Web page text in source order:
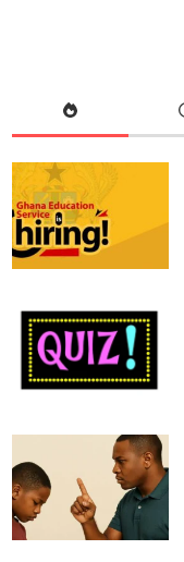
o
i
a
t
e
s
S
e
c
d
B
a
t
c
h
g
i
o
n
a
a